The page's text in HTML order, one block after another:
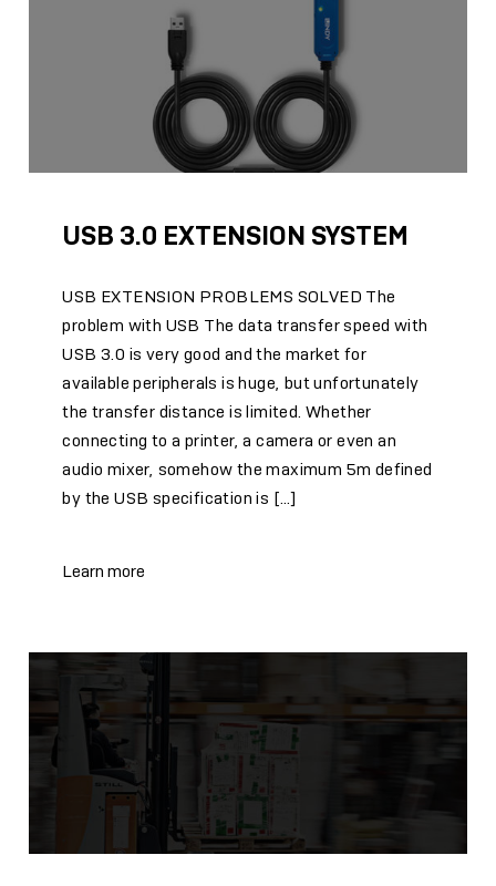
USB 3.0 EXTENSION SYSTEM
USB EXTENSION PROBLEMS SOLVED The
problem with USB The data transfer speed with
USB 3.0 is very good and the market for
available peripherals is huge, but unfortunately
the transfer distance is limited. Whether
connecting to a printer, a camera or even an
audio mixer, somehow the maximum 5m defined
by the USB specification is […]
Learn more